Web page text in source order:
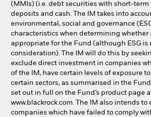
(MMIs) (i.e. debt securities with short-
deposits and cash. The IM takes into
environmental, social and governance
characteristics when determining whether
appropriate for the Fund (although ESG is
consideration). The IM will do this by
exclude direct investment in companies
of the IM, have certain levels of exposure
certain sectors, as summarised in the
set out in full on the Fund’s product page
www.blackrock.com. The IM also intends to
companies which have failed to comply